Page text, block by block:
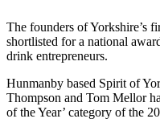
The founders of Yorkshire’s
shortlisted for a national
drink entrepreneurs.
Hunmanby based Spirit of
Thompson and Tom Mellor
of the Year’ category of the